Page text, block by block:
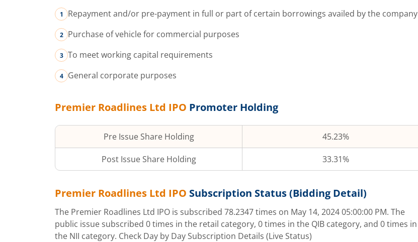
Repayment and/or pre-payment in full or part of certain borrowings availed by the company
Purchase of vehicle for commercial purposes
To meet working capital requirements
General corporate purposes
Premier Roadlines Ltd IPO Promoter Holding
Pre Issue Share Holding 45.23%
Post Issue Share Holding 33.31%
Premier Roadlines Ltd IPO Subscription Status (Bidding Detail)
The Premier Roadlines Ltd IPO is subscribed 78.2347times on May 14, 2024 05:00:00 PM. The
public issue subscribed 0times in the retail category, 0times in the QIB category, and 0times in
the NII category. Check Day by Day Subscription Details (Live Status)